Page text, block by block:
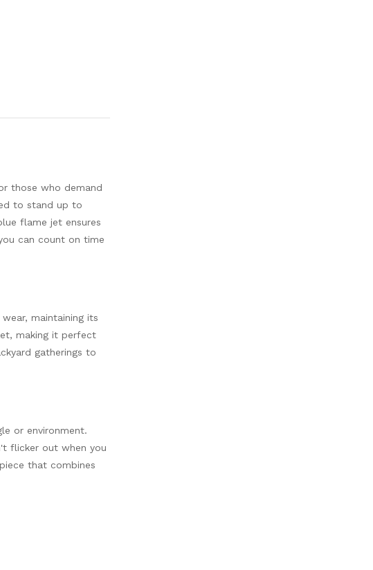
those who demand
to stand up to
flame jet ensures
can count on time
maintaining its
making it perfect
gatherings to
or environment.
flicker out when you
that combines